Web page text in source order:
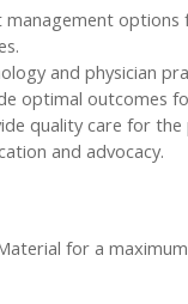
management
and physician
optimal outcomes
quality care for
and advocacy.
for a